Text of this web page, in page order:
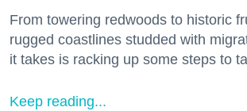
From towering redwoods to historic
rugged coastlines studded with
it takes is racking up some steps to
Keep reading...